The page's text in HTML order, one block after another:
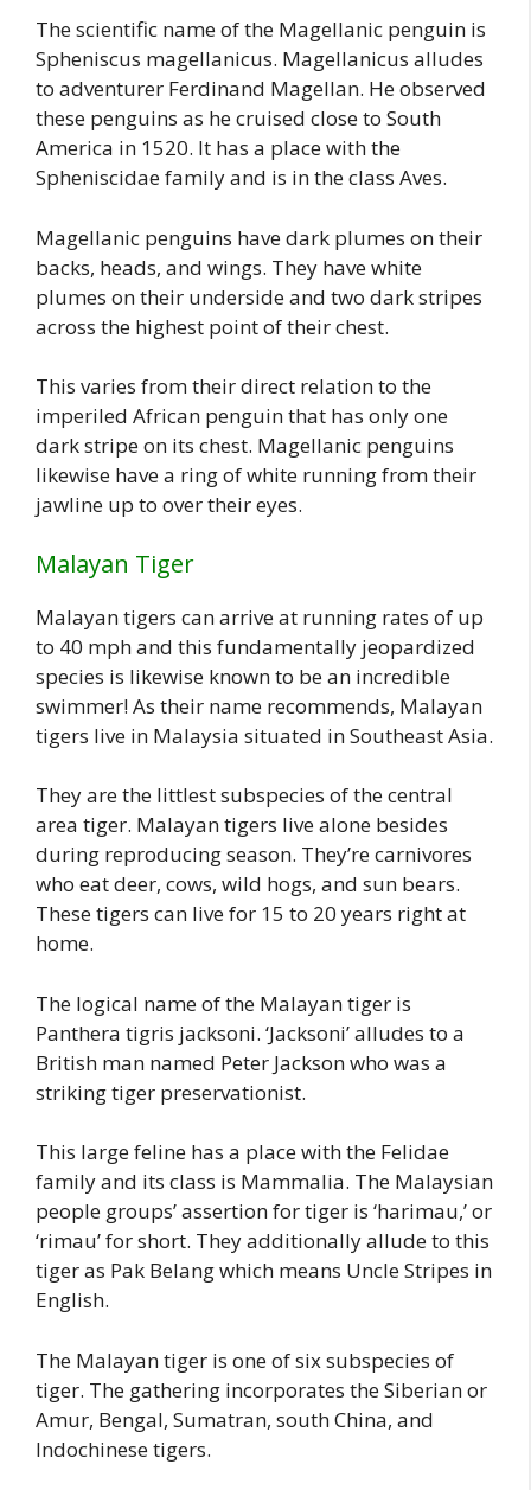
The scientific name of the Magellanic penguin is
Spheniscus magellanicus. Magellanicus alludes
to adventurer Ferdinand Magellan. He observed
these penguins as he cruised close to South
America in 1520. It has a place with the
Spheniscidae family and is in the class Aves.
Magellanic penguins have dark plumes on their
backs, heads, and wings. They have white
plumes on their underside and two dark stripes
across the highest point of their chest.
This varies from their direct relation to the
imperiled African penguin that has only one
dark stripe on its chest. Magellanic penguins
likewise have a ring of white running from their
jawline up to over their eyes.
Malayan Tiger
Malayan tigers can arrive at running rates of up
to 40 mph and this fundamentally jeopardized
species is likewise known to be an incredible
swimmer! As their name recommends, Malayan
tigers live in Malaysia situated in Southeast Asia.
They are the littlest subspecies of the central
area tiger. Malayan tigers live alone besides
during reproducing season. They’re carnivores
who eat deer, cows, wild hogs, and sun bears.
These tigers can live for 15 to 20 years right at
home.
The logical name of the Malayan tiger is
Panthera tigris jacksoni. ‘Jacksoni’ alludes to a
British man named Peter Jackson who was a
striking tiger preservationist.
This large feline has a place with the Felidae
family and its class is Mammalia. The Malaysian
people groups’ assertion for tiger is ‘harimau,’ or
‘rimau’ for short. They additionally allude to this
tiger as Pak Belang which means Uncle Stripes in
English.
The Malayan tiger is one of six subspecies of
tiger. The gathering incorporates the Siberian or
Amur, Bengal, Sumatran, south China, and
Indochinese tigers.